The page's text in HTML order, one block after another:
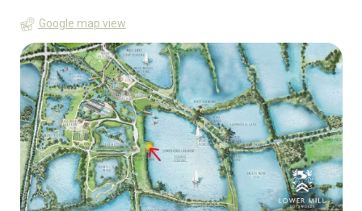
Galleria
Recensioni
Google map view